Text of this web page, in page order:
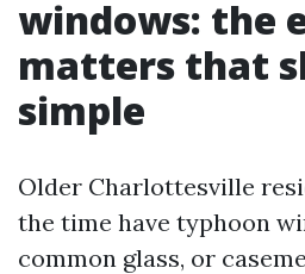
windows: the
matters that
simple
Older Charlottesville
the time have typhoon
common glass, or